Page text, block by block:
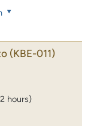
(KBE-011)
hours)